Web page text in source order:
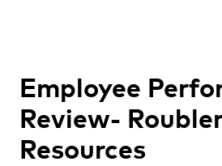
Employee
Review-
Resources